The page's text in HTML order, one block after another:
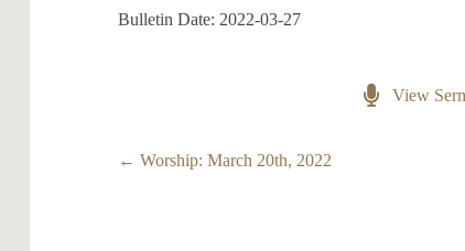
Bulletin Date: 2022-03-27
View
Posts
← Worship: March 20th, 2022